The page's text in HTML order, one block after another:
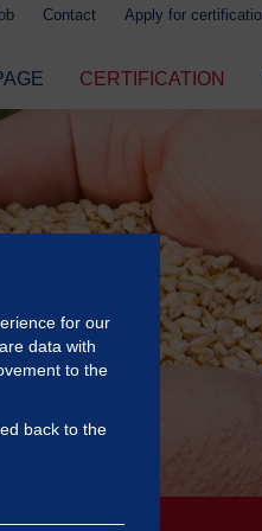
Contact Apply for
CERTIFICATION
for our
data with
to the
back to the